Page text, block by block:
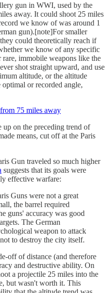
gun in WWI, used by the
away. It could shoot 25 miles
we know of was around 1
gun).[note]For smaller
could theoretically reach if
we know of any specific
rare, immobile weapons like the
shot straight upward, and use
altitude, or the altitude
or recorded angle,
75 miles away
on the preceding trend of
means, cut off at the Paris
Gun traveled so much higher
suggests that its goals were
effective warfare:
Guns were not a great
the barrel required
guns' accuracy was good
The German
weapon to attack
to destroy the city itself.
off of distance (and therefore
and destructive ability. On
a projectile 25 miles into the
but wasn't worth it. This